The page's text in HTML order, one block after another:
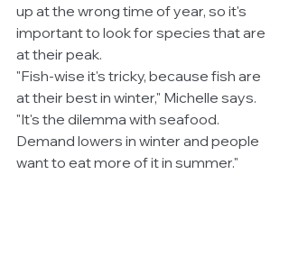
up at the wrong time of year, so it's
important to look for species that are
at their peak.
"Fish-wise it's tricky, because fish are
at their best in winter," Michelle says.
"It's the dilemma with seafood.
Demand lowers in winter and people
want to eat more of it in summer."